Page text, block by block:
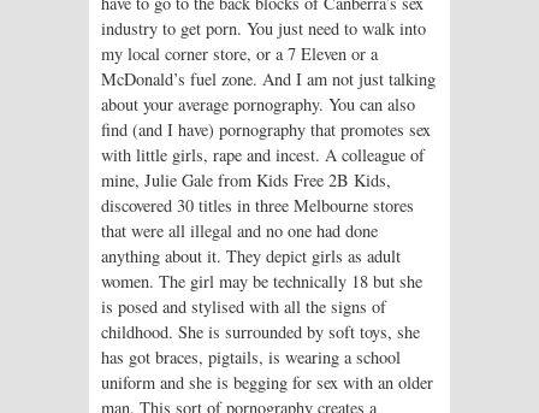
industry to get porn. You just need to walk into
my local corner store, or a 7 Eleven or a
McDonald’s fuel zone. And I am not just talking
about your average pornography. You can also
find (and I have) pornography that promotes sex
with little girls, rape and incest. A colleague of
mine, Julie Gale from Kids Free 2B Kids,
discovered 30 titles in three Melbourne stores
that were all illegal and no one had done
anything about it. They depict girls as adult
women. The girl may be technically 18 but she
is posed and stylised with all the signs of
childhood. She is surrounded by soft toys, she
has got braces, pigtails, is wearing a school
uniform and she is begging for sex with an older
man. This sort of pornography creates a